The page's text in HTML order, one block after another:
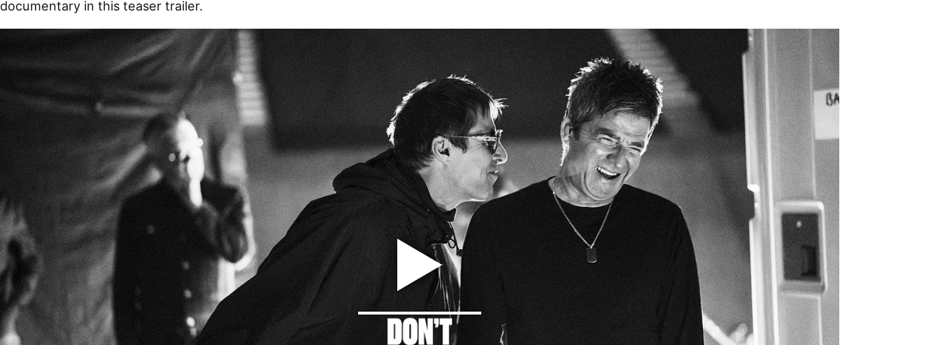
documentary in this teaser trailer.